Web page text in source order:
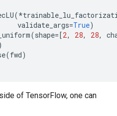
(*
validate_args=True)
(shape=[2, 28, 28,
(fwd)
of TensorFlow, one can